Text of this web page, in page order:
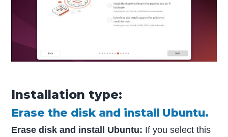
Installation type:
Erase the disk and install Ubuntu.
Erase disk and install Ubuntu: If you select this